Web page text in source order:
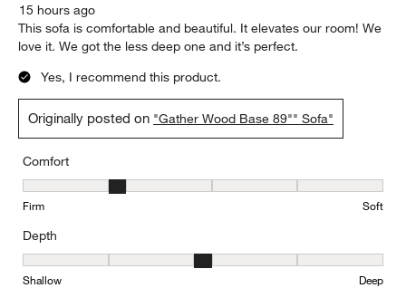
15 hours ago
This sofa is comfortable and beautiful. It elevates our room! We
love it. We got the less deep one and it’s perfect.
Yes, I recommend this product.
Originally posted on "Gather Wood Base 89"" Sofa"
Comfort
Comfort, 2 out of 5, where 1 equals to Firm and 5 equals to Soft
Firm Soft
Depth
Depth, 3 out of 5, where 1 equals to Shallow and 5 equals to Deep
Shallow Deep